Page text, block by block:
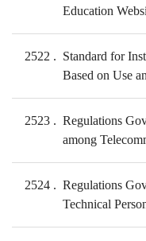
Education
2522
Standard for
Based on Use
2523
Regulations
among
2524
Regulations
Technical